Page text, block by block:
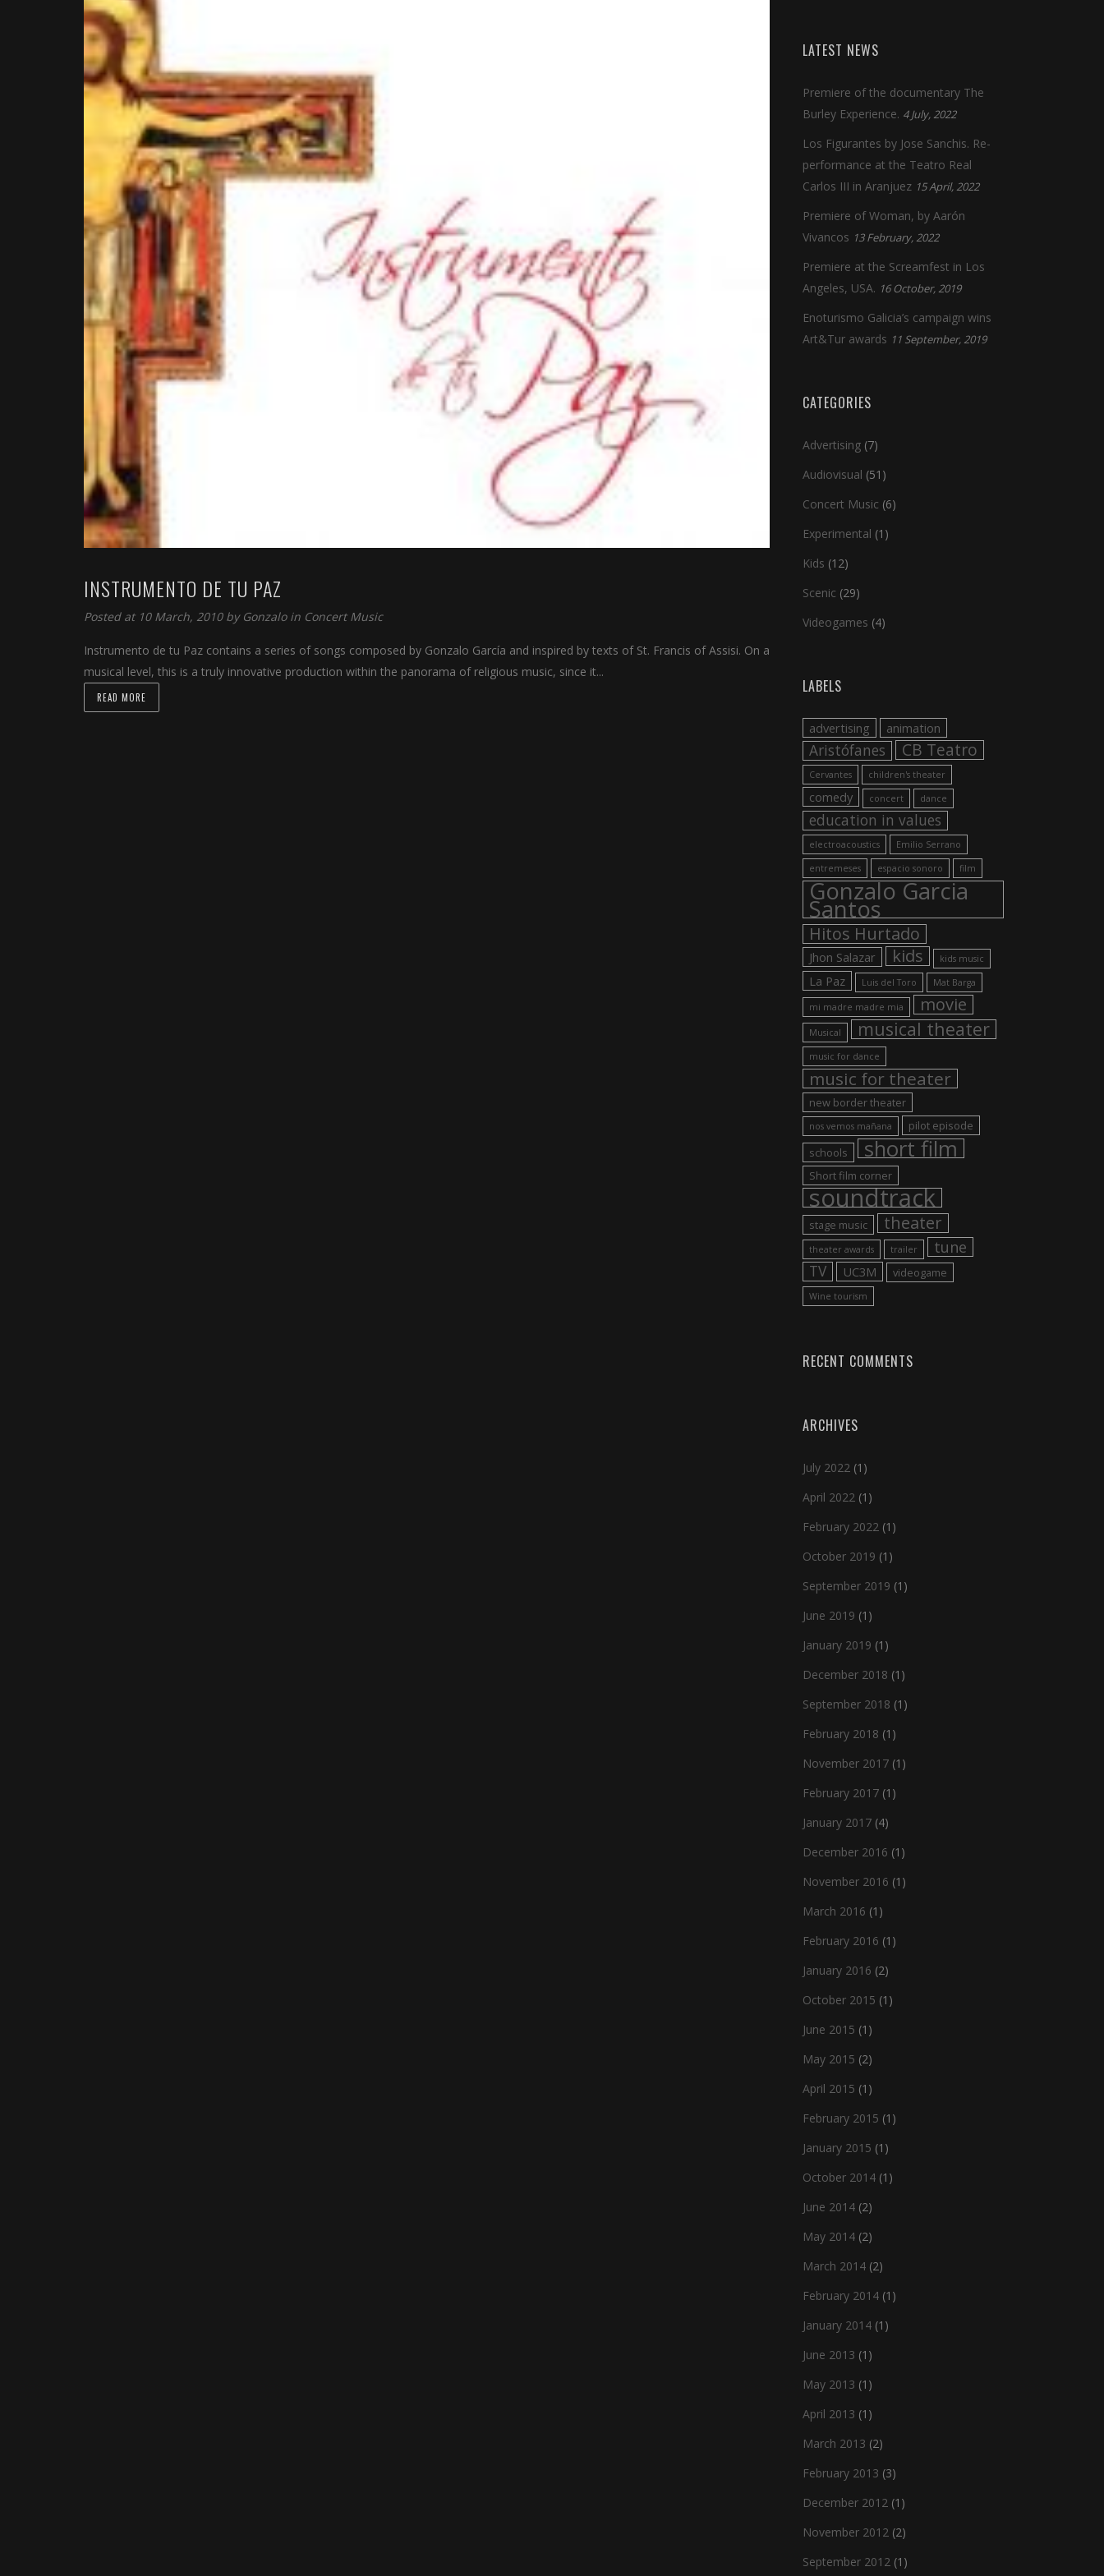
INSTRUMENTO DE TU PAZ
Posted at 10 March, 2010 by Gonzalo in Concert Music
Instrumento de tu Paz contains a series of songs composed by Gonzalo García and inspired by texts of St. Francis of Assisi. On a
musical level, this is a truly innovative production within the panorama of religious music, since it...
READ MORE
LATEST NEWS
Premiere of the documentary The
Burley Experience. 4 July, 2022
Los Figurantes by Jose Sanchis. Re-
performance at the Teatro Real
Carlos III in Aranjuez 15 April, 2022
Premiere of Woman, by Aarón
Vivancos 13 February, 2022
Premiere at the Screamfest in Los
Angeles, USA. 16 October, 2019
Enoturismo Galicia’s campaign wins
Art&Tur awards 11 September, 2019
CATEGORIES
Advertising (7)
Audiovisual (51)
Concert Music (6)
Experimental (1)
Kids (12)
Scenic (29)
Videogames (4)
LABELS
advertising animation
Aristófanes CB Teatro
Cervantes children's theater
comedy concert dance
education in values
electroacoustics Emilio Serrano
entremeses espacio sonoro film
Gonzalo Garcia
Santos
Hitos Hurtado
Jhon Salazar kids kids music
La Paz Luis del Toro Mat Barga
mi madre madre mia movie
Musical musical theater
music for dance
music for theater
new border theater
nos vemos mañana
pilot episode
schools
short film
Short film corner
soundtrack
stage music theater
theater awards trailer tune
TV UC3M videogame
Wine tourism
RECENT COMMENTS
ARCHIVES
July 2022 (1)
April 2022 (1)
February 2022 (1)
October 2019 (1)
September 2019 (1)
June 2019 (1)
January 2019 (1)
December 2018 (1)
September 2018 (1)
February 2018 (1)
November 2017 (1)
February 2017 (1)
January 2017 (4)
December 2016 (1)
November 2016 (1)
March 2016 (1)
February 2016 (1)
January 2016 (2)
October 2015 (1)
June 2015 (1)
May 2015 (2)
April 2015 (1)
February 2015 (1)
January 2015 (1)
October 2014 (1)
June 2014 (2)
May 2014 (2)
March 2014 (2)
February 2014 (1)
January 2014 (1)
June 2013 (1)
May 2013 (1)
April 2013 (1)
March 2013 (2)
February 2013 (3)
December 2012 (1)
November 2012 (2)
September 2012 (1)